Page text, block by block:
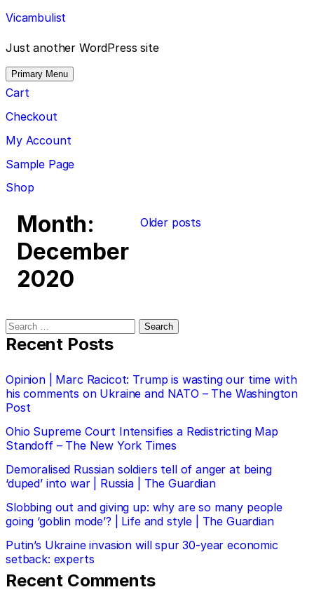
Skip
to
content
Vicambulist
Just another WordPress site
Primary Menu
Cart
Checkout
My Account
Sample Page
Shop
Month:
December
2020
Posts
Older posts
Search
for:
Recent Posts
Opinion | Marc Racicot: Trump is wasting our time with
his comments on Ukraine and NATO – The Washington
Post
Ohio Supreme Court Intensifies a Redistricting Map
Standoff – The New York Times
Demoralised Russian soldiers tell of anger at being
‘duped’ into war | Russia | The Guardian
Slobbing out and giving up: why are so many people
going ‘goblin mode’? | Life and style | The Guardian
Putin’s Ukraine invasion will spur 30-year economic
setback: experts
Recent Comments